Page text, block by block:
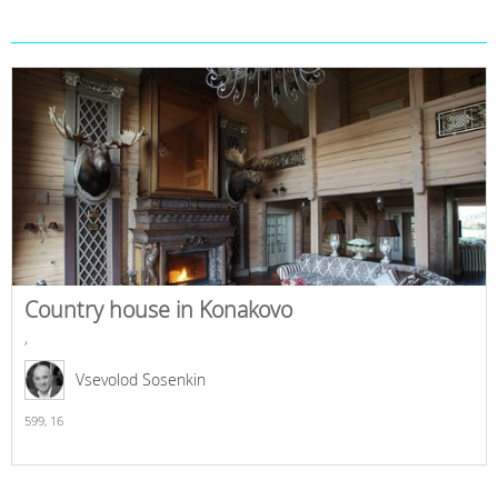
Country house in Konakovo
,
Vsevolod Sosenkin
599, 16